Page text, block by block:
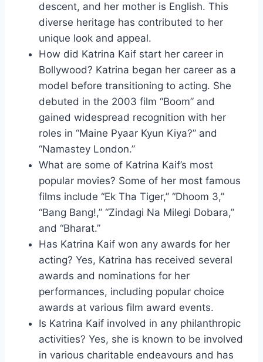
descent, and her mother is English. This
diverse heritage has contributed to her
unique look and appeal.
How did Katrina Kaif start her career in
Bollywood? Katrina began her career as a
model before transitioning to acting. She
debuted in the 2003 film “Boom” and
gained widespread recognition with her
roles in “Maine Pyaar Kyun Kiya?” and
“Namastey London.”
What are some of Katrina Kaif’s most
popular movies? Some of her most famous
films include “Ek Tha Tiger,” “Dhoom 3,”
“Bang Bang!,” “Zindagi Na Milegi Dobara,”
and “Bharat.”
Has Katrina Kaif won any awards for her
acting? Yes, Katrina has received several
awards and nominations for her
performances, including popular choice
awards at various film award events.
Is Katrina Kaif involved in any philanthropic
activities? Yes, she is known to be involved
in various charitable endeavours and has